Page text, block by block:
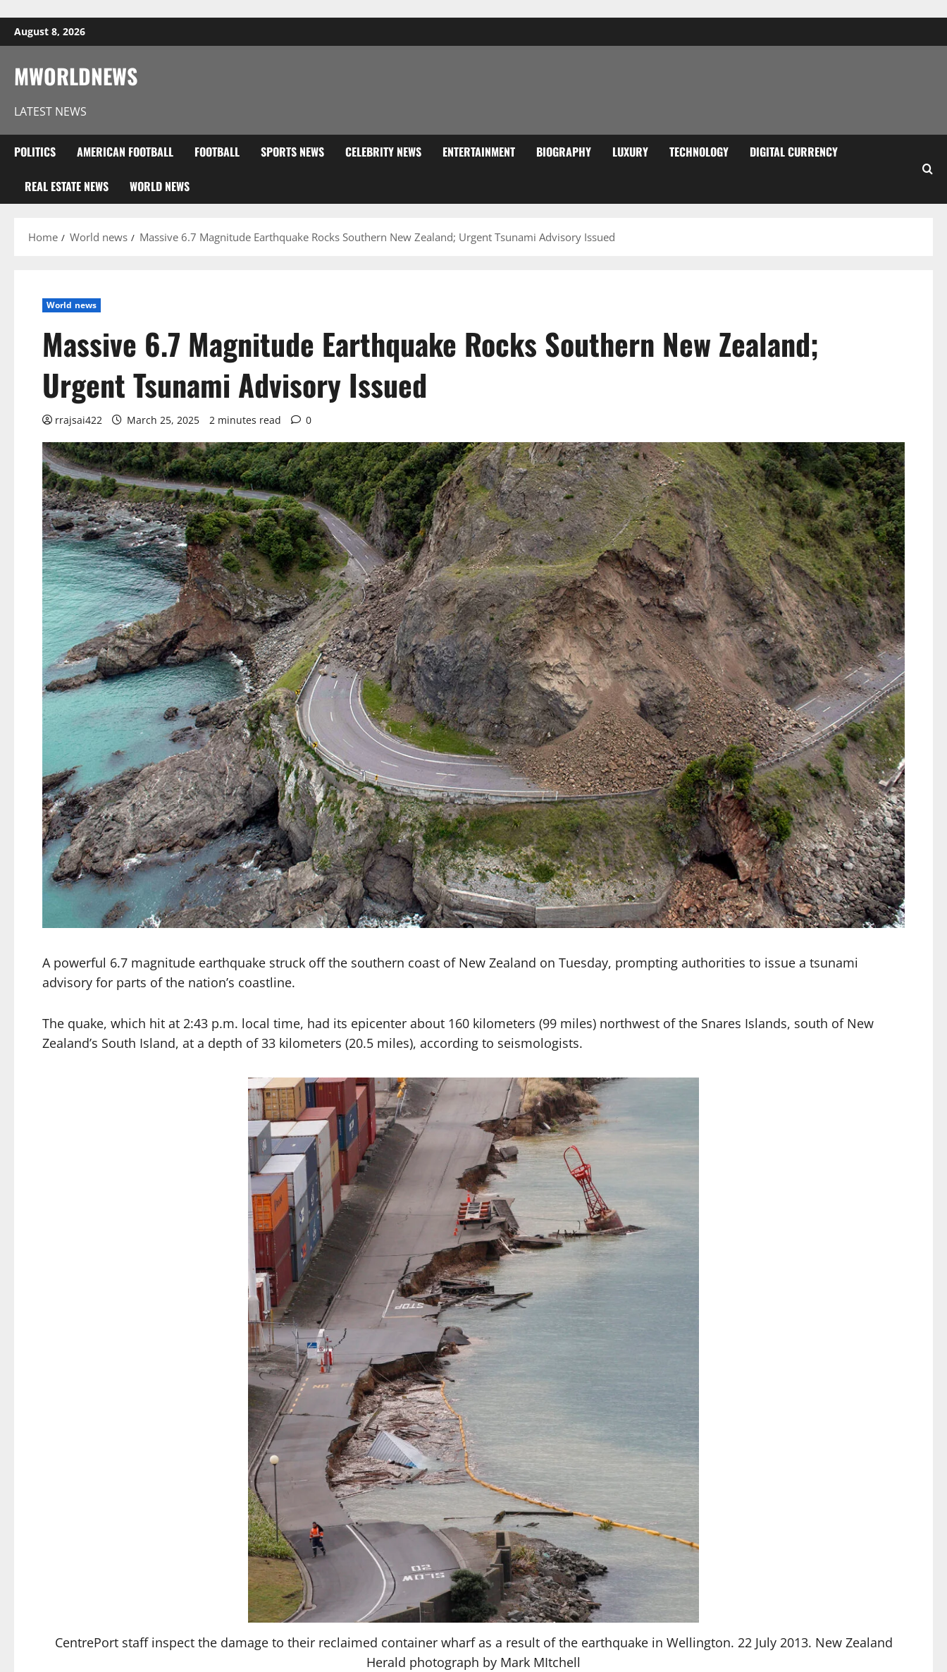
August 8, 2026
MWORLDNEWS
LATEST NEWS
POLITICS AMERICAN FOOTBALL FOOTBALL SPORTS NEWS CELEBRITY NEWS ENTERTAINMENT BIOGRAPHY LUXURY TECHNOLOGY DIGITAL CURRENCY
REAL ESTATE NEWS WORLD NEWS
Home World news Massive 6.7 Magnitude Earthquake Rocks Southern New Zealand; Urgent Tsunami Advisory Issued
World news
Massive 6.7 Magnitude Earthquake Rocks Southern New Zealand;
Urgent Tsunami Advisory Issued
rrajsai422 March 25, 2025 2 minutes read 0
A powerful 6.7 magnitude earthquake struck off the southern coast of New Zealand on Tuesday, prompting authorities to issue a tsunami
advisory for parts of the nation’s coastline.
The quake, which hit at 2:43 p.m. local time, had its epicenter about 160 kilometers (99 miles) northwest of the Snares Islands, south of New
Zealand’s South Island, at a depth of 33 kilometers (20.5 miles), according to seismologists.
CentrePort staff inspect the damage to their reclaimed container wharf as a result of the earthquake in Wellington. 22 July 2013. New Zealand
Herald photograph by Mark MItchell